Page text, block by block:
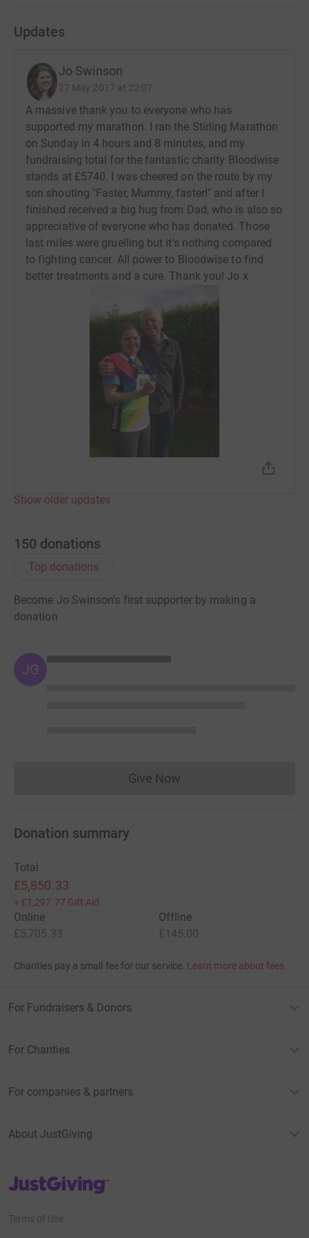
Updates
Jo Swinson
27 May 2017 at 22:07
A massive thank you to everyone who has
supported my marathon. I ran the Stirling Marathon
on Sunday in 4 hours and 8 minutes, and my
fundraising total for the fantastic charity Bloodwise
stands at £5740. I was cheered on the route by my
son shouting "Faster, Mummy, faster!" and after I
finished received a big hug from Dad, who is also so
appreciative of everyone who has donated. Those
last miles were gruelling but it's nothing compared
to fighting cancer. All power to Bloodwise to find
better treatments and a cure. Thank you! Jo x
Show older updates
150 donations
Top donations
Become Jo Swinson's first supporter by making a
donation
JG
Give NowDonations cannot currently
Donation summary
Total
£5,850.33
+ £1,297.77 Gift Aid
Online
£5,705.33
Offline
£145.00
Charities pay a small fee for our service. Learn more about fees
For Fundraisers & Donors
For Charities
For companies & partners
About JustGiving
JustGiving’s homepage
Terms of Use